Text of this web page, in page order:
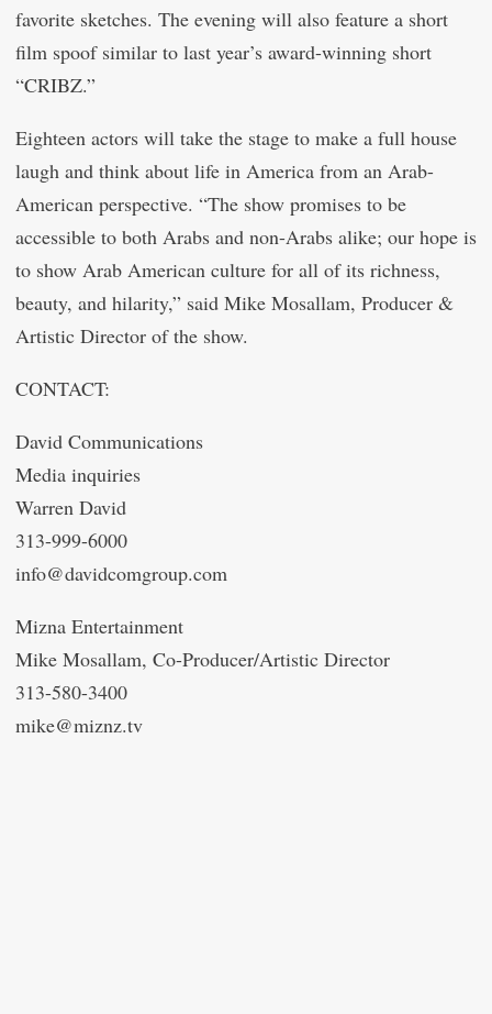
favorite sketches. The evening will also feature a short
film spoof similar to last year’s award-winning short
“CRIBZ.”
Eighteen actors will take the stage to make a full house
laugh and think about life in America from an Arab-
American perspective. “The show promises to be
accessible to both Arabs and non-Arabs alike; our hope is
to show Arab American culture for all of its richness,
beauty, and hilarity,” said Mike Mosallam, Producer &
Artistic Director of the show.
CONTACT:
David Communications
Media inquiries
Warren David
313-999-6000
info@davidcomgroup.com
Mizna Entertainment
Mike Mosallam, Co-Producer/Artistic Director
313-580-3400
mike@miznz.tv